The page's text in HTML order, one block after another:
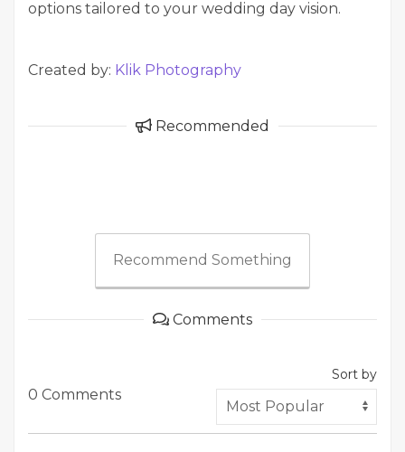
options tailored to your wedding day vision.
Created by: Klik Photography
Recommended
Recommend Something
Comments
0 Comments
Sort by